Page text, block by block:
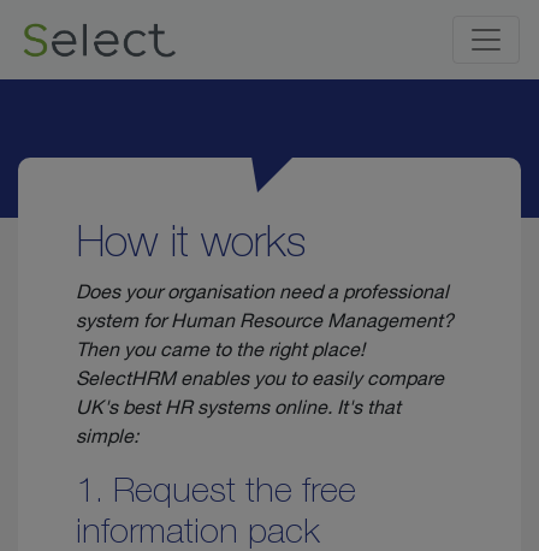
How it works
Does your organisation need a professional
system for Human Resource Management?
Then you came to the right place!
SelectHRM enables you to easily compare
UK's best HR systems online. It's that
simple:
1. Request the free
information pack